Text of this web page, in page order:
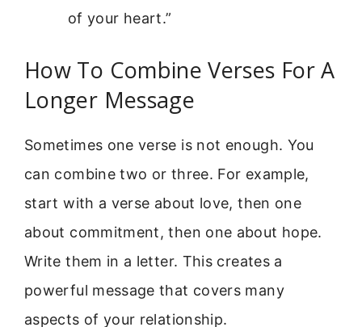
of your heart.”
How To Combine Verses For A
Longer Message
Sometimes one verse is not enough. You
can combine two or three. For example,
start with a verse about love, then one
about commitment, then one about hope.
Write them in a letter. This creates a
powerful message that covers many
aspects of your relationship.